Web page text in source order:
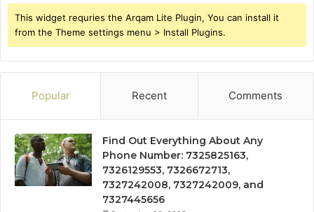
This widget requries the Arqam Lite Plugin, You can install it
from the Theme settings menu > Install Plugins.
Popular Recent Comments
Find Out Everything About Any
Phone Number: 7325825163,
7326129553, 7326672713,
7327242008, 7327242009, and
7327445656